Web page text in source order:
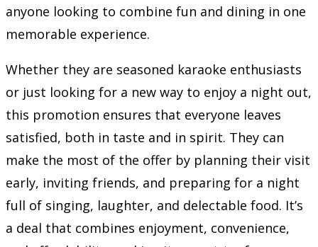
anyone looking to combine fun and dining in one
memorable experience.
Whether they are seasoned karaoke enthusiasts
or just looking for a new way to enjoy a night out,
this promotion ensures that everyone leaves
satisfied, both in taste and in spirit. They can
make the most of the offer by planning their visit
early, inviting friends, and preparing for a night
full of singing, laughter, and delectable food. It’s
a deal that combines enjoyment, convenience,